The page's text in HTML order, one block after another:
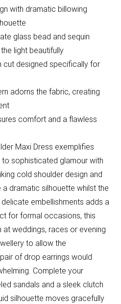
with dramatic billowing
glass bead and sequin
light beautifully
cut designed specifically for
adorns the fabric, creating
comfort and a flawless
Maxi Dress exemplifies
to sophisticated glamour with
cold shoulder design and
dramatic silhouette whilst the
embellishments adds a
for formal occasions, this
weddings, races or evening
to allow the
of drop earrings would
Complete your
sandals and a sleek clutch
silhouette moves gracefully